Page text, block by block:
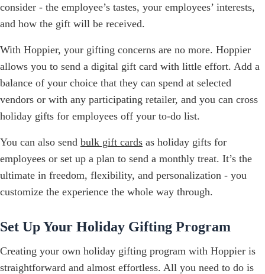
consider - the employee’s tastes, your employees’ interests,
and how the gift will be received.
With Hoppier, your gifting concerns are no more. Hoppier
allows you to send a digital gift card with little effort. Add a
balance of your choice that they can spend at selected
vendors or with any participating retailer, and you can cross
holiday gifts for employees off your to-do list.
You can also send bulk gift cards as holiday gifts for
employees or set up a plan to send a monthly treat. It’s the
ultimate in freedom, flexibility, and personalization - you
customize the experience the whole way through.
Set Up Your Holiday Gifting Program
Creating your own holiday gifting program with Hoppier is
straightforward and almost effortless. All you need to do is